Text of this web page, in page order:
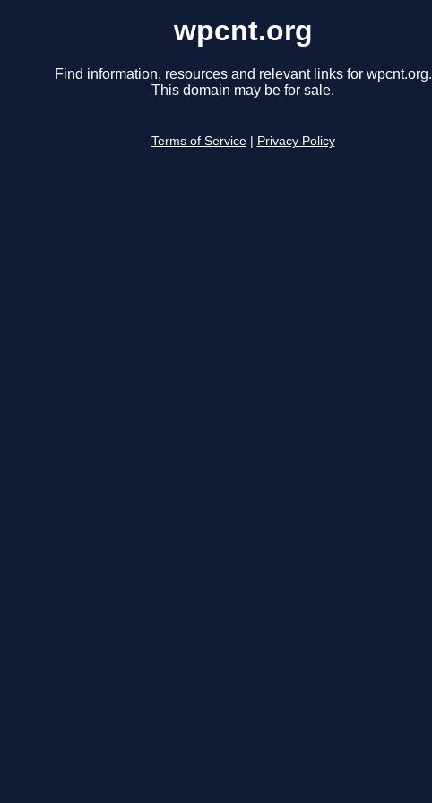
wpcnt.org
Find information, resources and relevant links for wpcnt.org.
This domain may be for sale.
Terms of Service Privacy Policy